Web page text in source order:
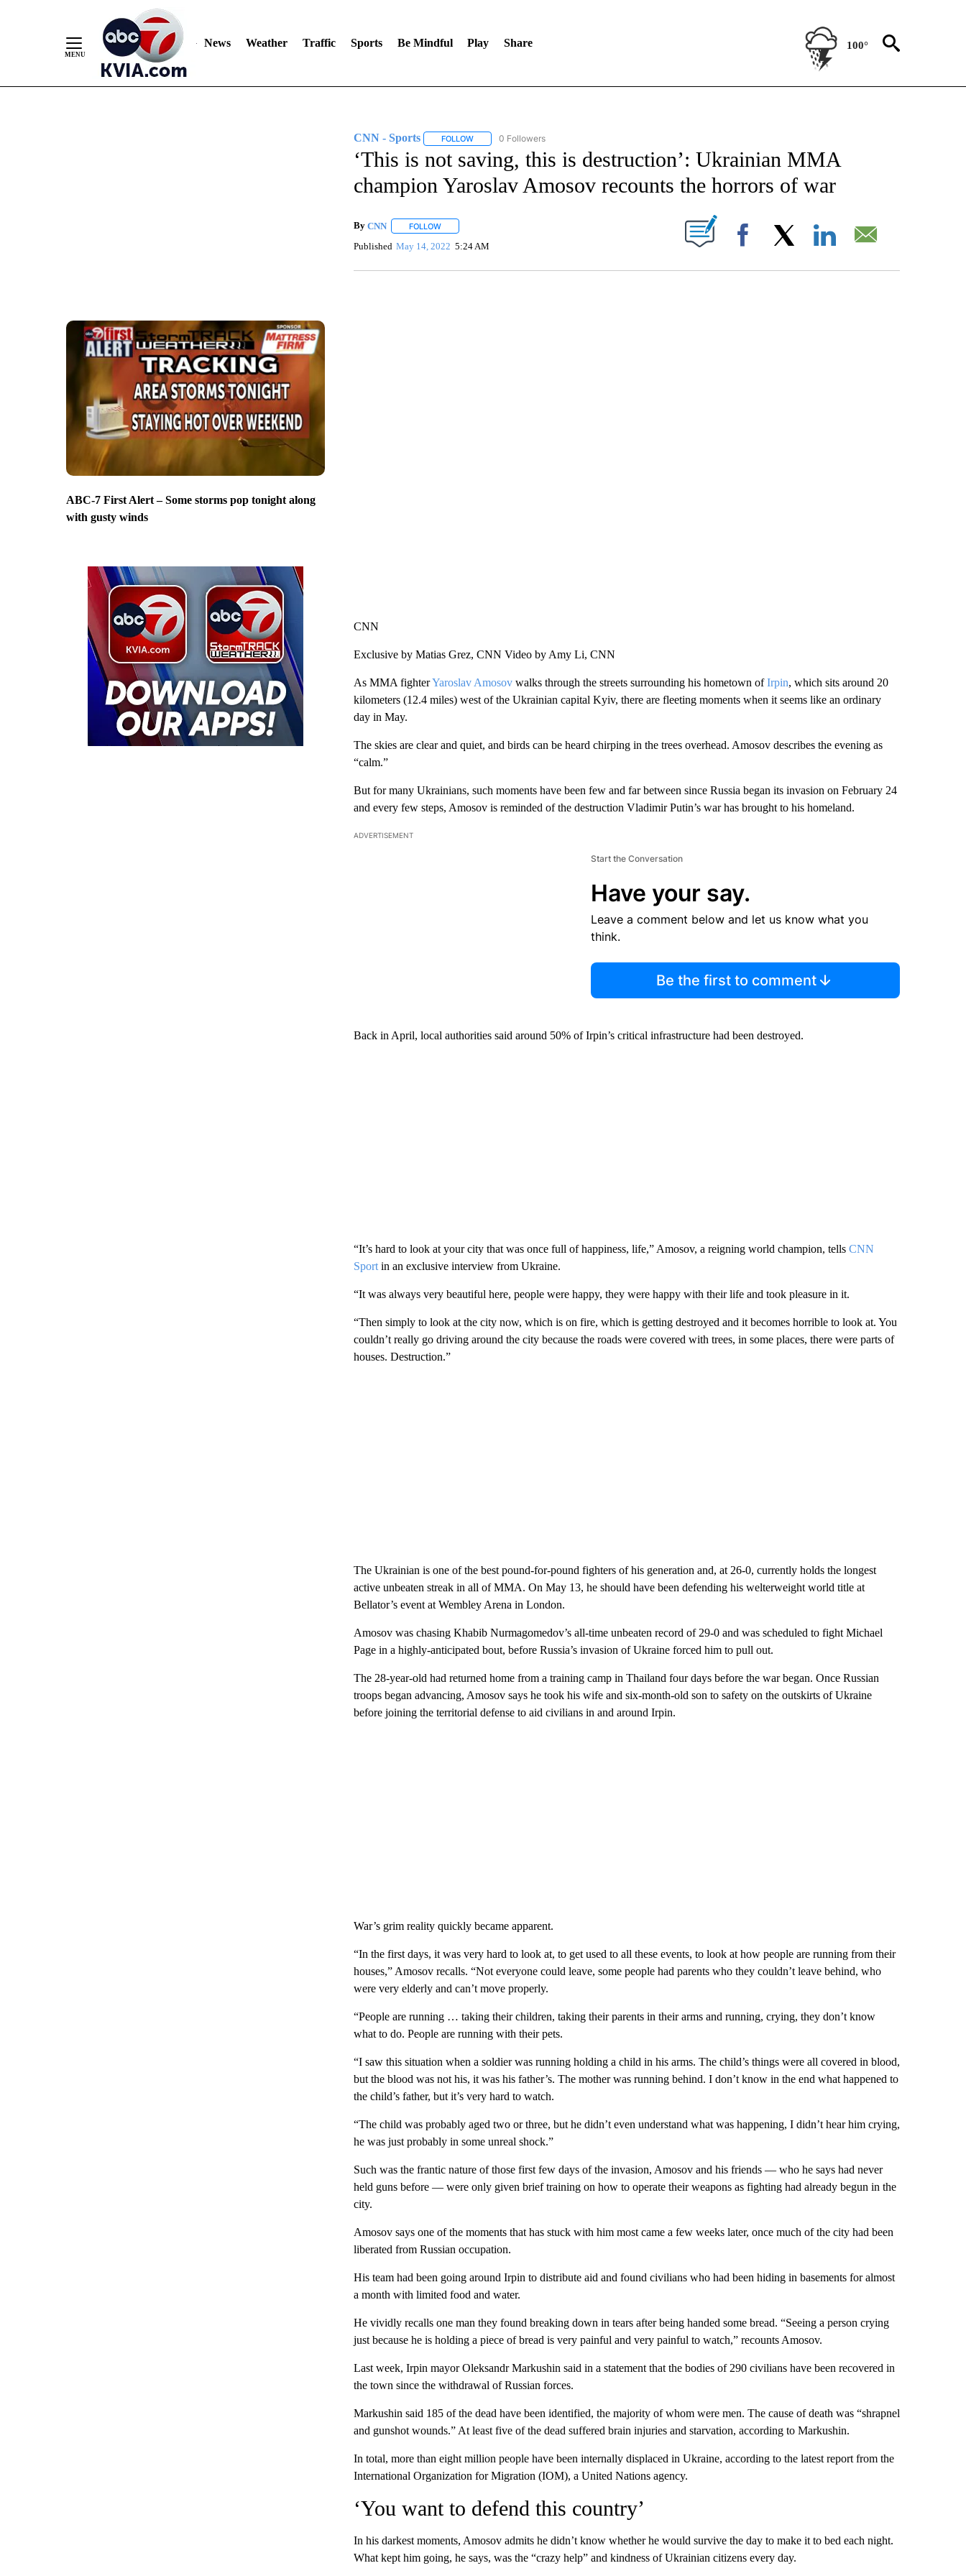
News Weather Traffic Sports Be Mindful Play Share 100°
ABC-7 First Alert – Some storms pop tonight along
with gusty winds
CNN - Sports FOLLOWFOLLOW "CNN - SPORTS" TO RECEIVE NOTIFICATIONS ABOUT NEW PAGES ON "CNN - SPORTS".
0 Followers
‘This is not saving, this is destruction’: Ukrainian MMA
champion Yaroslav Amosov recounts the horrors of war
By CNN FOLLOWFOLLOW "" TO RECEIVE NOTIFICATIONS ABOUT NEW PAGES ON "".
Published May 14, 2022 5:24 AM Facebook
CNN
Exclusive by Matias Grez, CNN Video by Amy Li, CNN
As MMA fighterYaroslav Amosovwalks through the streets surrounding his hometown ofIrpin, which sits around 20
kilometers (12.4 miles) west of the Ukrainian capital Kyiv, there are fleeting moments when it seems like an ordinary
day in May.
The skies are clear and quiet, and birds can be heard chirping in the trees overhead. Amosov describes the evening as
“calm.”
But for many Ukrainians, such moments have been few and far between since Russia began its invasion on February 24
and every few steps, Amosov is reminded of the destruction Vladimir Putin’s war has brought to his homeland.
ADVERTISEMENT
Start the Conversation
Have your say.
Leave a comment below and let us know what you
think.
Be the first to comment
Back in April, local authorities said around 50% of Irpin’s critical infrastructure had been destroyed.
“It’s hard to look at your city that was once full of happiness, life,” Amosov, a reigning world champion, tells CNN
Sportin an exclusive interview from Ukraine.
“It was always very beautiful here, people were happy, they were happy with their life and took pleasure in it.
“Then simply to look at the city now, which is on fire, which is getting destroyed and it becomes horrible to look at. You
couldn’t really go driving around the city because the roads were covered with trees, in some places, there were parts of
houses. Destruction.”
The Ukrainian is one of the best pound-for-pound fighters of his generation and, at 26-0, currently holds the longest
active unbeaten streak in all of MMA. On May 13, he should have been defending his welterweight world title at
Bellator’s event at Wembley Arena in London.
Amosov was chasing Khabib Nurmagomedov’s all-time unbeaten record of 29-0 and was scheduled to fight Michael
Page in a highly-anticipated bout, before Russia’s invasion of Ukraine forced him to pull out.
The 28-year-old had returned home from a training camp in Thailand four days before the war began. Once Russian
troops began advancing, Amosov says he took his wife and six-month-old son to safety on the outskirts of Ukraine
before joining the territorial defense to aid civilians in and around Irpin.
War’s grim reality quickly became apparent.
“In the first days, it was very hard to look at, to get used to all these events, to look at how people are running from their
houses,” Amosov recalls. “Not everyone could leave, some people had parents who they couldn’t leave behind, who
were very elderly and can’t move properly.
“People are running … taking their children, taking their parents in their arms and running, crying, they don’t know
what to do. People are running with their pets.
“I saw this situation when a soldier was running holding a child in his arms. The child’s things were all covered in blood,
but the blood was not his, it was his father’s. The mother was running behind. I don’t know in the end what happened to
the child’s father, but it’s very hard to watch.
“The child was probably aged two or three, but he didn’t even understand what was happening, I didn’t hear him crying,
he was just probably in some unreal shock.”
Such was the frantic nature of those first few days of the invasion, Amosov and his friends — who he says had never
held guns before — were only given brief training on how to operate their weapons as fighting had already begun in the
city.
Amosov says one of the moments that has stuck with him most came a few weeks later, once much of the city had been
liberated from Russian occupation.
His team had been going around Irpin to distribute aid and found civilians who had been hiding in basements for almost
a month with limited food and water.
He vividly recalls one man they found breaking down in tears after being handed some bread. “Seeing a person crying
just because he is holding a piece of bread is very painful and very painful to watch,” recounts Amosov.
Last week, Irpin mayor Oleksandr Markushin said in a statement that the bodies of 290 civilians have been recovered in
the town since the withdrawal of Russian forces.
Markushin said 185 of the dead have been identified, the majority of whom were men. The cause of death was “shrapnel
and gunshot wounds.” At least five of the dead suffered brain injuries and starvation, according to Markushin.
In total, more than eight million people have been internally displaced in Ukraine, according to the latest report from the
International Organization for Migration (IOM), a United Nations agency.
‘You want to defend this country’
In his darkest moments, Amosov admits he didn’t know whether he would survive the day to make it to bed each night.
What kept him going, he says, was the “crazy help” and kindness of Ukrainian citizens every day.